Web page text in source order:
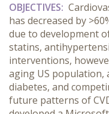
OBJECTIVES:
has decreased by
due to development
statins,
interventions,
aging US population,
diabetes, and
future patterns of